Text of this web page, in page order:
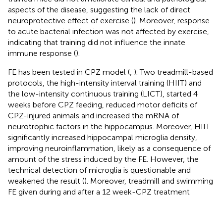
aspects of the disease, suggesting the lack of direct
neuroprotective effect of exercise (). Moreover, response
to acute bacterial infection was not affected by exercise,
indicating that training did not influence the innate
immune response ().
FE has been tested in CPZ model ( ). Two treadmill-based
protocols, the high-intensity interval training (HIIT) and
the low-intensity continuous training (LICT), started 4
weeks before CPZ feeding, reduced motor deficits of
CPZ-injured animals and increased the mRNA of
neurotrophic factors in the hippocampus. Moreover, HIIT
significantly increased hippocampal microglia density,
improving neuroinflammation, likely as a consequence of
amount of the stress induced by the FE. However, the
technical detection of microglia is questionable and
weakened the result (). Moreover, treadmill and swimming
FE given during and after a 12 week-CPZ treatment